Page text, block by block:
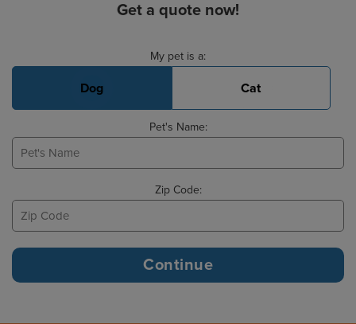
Get a quote now!
My pet is a:
Dog Cat
Pet's Name:
Zip Code: